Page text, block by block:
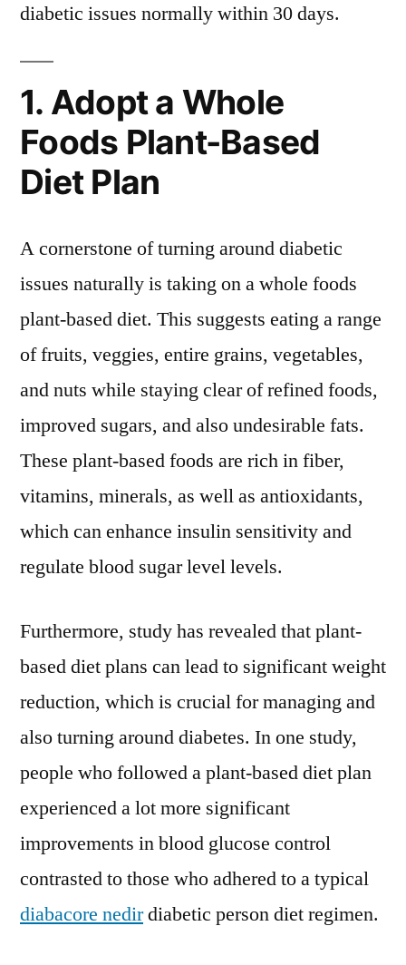
diabetic issues normally within 30 days.
1. Adopt a Whole
Foods Plant-Based
Diet Plan
A cornerstone of turning around diabetic
issues naturally is taking on a whole foods
plant-based diet. This suggests eating a range
of fruits, veggies, entire grains, vegetables,
and nuts while staying clear of refined foods,
improved sugars, and also undesirable fats.
These plant-based foods are rich in fiber,
vitamins, minerals, as well as antioxidants,
which can enhance insulin sensitivity and
regulate blood sugar level levels.
Furthermore, study has revealed that plant-
based diet plans can lead to significant weight
reduction, which is crucial for managing and
also turning around diabetes. In one study,
people who followed a plant-based diet plan
experienced a lot more significant
improvements in blood glucose control
contrasted to those who adhered to a typical
diabacore nedirdiabetic person diet regimen.